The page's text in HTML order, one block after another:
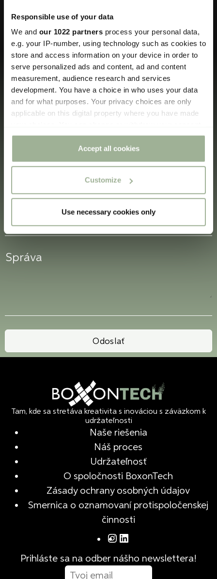
Responsible use of your data
We and our 1022 partners process your personal data,
e.g. your IP-number, using technology such as cookies to
store and access information on your device in order to
serve personalized ads and content, ad and content
measurement, audience research and services
development. You have a choice in who uses your data
and for what purposes. Your privacy choices are only
applicable on this digital property where you have made
any time from the Cookie Declaration or by clicking on
the Privacy trigger icon.
Collect information about your geographical
location which can be accurate to within several
and set your preferences in the
can also adjust your cookie settings by clicking
Accept all cookies
Customize
Use necessary cookies only
info@boxontech.com
Kontaktný formulár.
Prosím, venujte chvíľu na zdieľanie niektorých
Tam, kde sa stretáva kreativita s inováciou s záväzkom k
udržateľnosti
Naše riešenia
Náš proces
Udržateľnosť
O spoločnosti BoxonTech
Zásady ochrany osobných údajov
Smernica o oznamovaní protispoločenskej
činnosti
Prihláste sa na odber nášho newslettera!